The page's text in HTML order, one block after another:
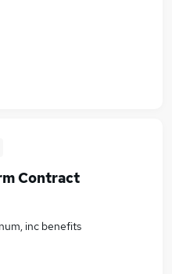
Contract
inc benefits